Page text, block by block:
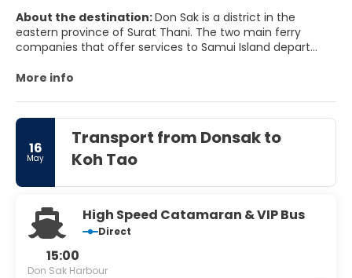
About the destination:Don Sak is a district in the
eastern province of Surat Thani. The two main ferry
companies that offer services to Samui Island depart
Khanom and Sichon, Nakhon Si Thammarat province; and
More info
16
May
Transport from Donsak to
Koh Tao
High Speed Catamaran & VIP Bus
Direct
15:00
Don Sak Harbour